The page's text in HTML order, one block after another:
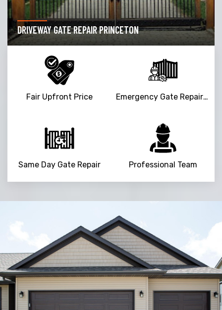
DRIVEWAY GATE REPAIR PRINCETON
Fair Upfront Price Emergency Gate Repair Service
Same Day Gate Repair Professional Team
Trusted By
15090+